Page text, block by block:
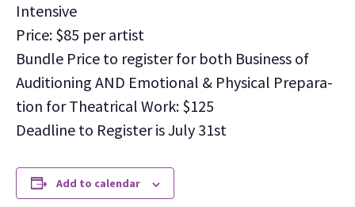
Inten­sive
Price: $85 per artist
Bun­dle Price to reg­is­ter for both Busi­ness of
Audi­tion­ing AND Emo­tion­al & Phys­i­cal Prepa­ra­
tion for The­atri­cal Work: $125
Dead­line to Reg­is­ter is July 31st
Add to calendar